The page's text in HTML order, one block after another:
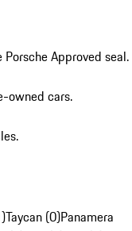
Approved seal.
owned cars.
Taycan (0)Panamera